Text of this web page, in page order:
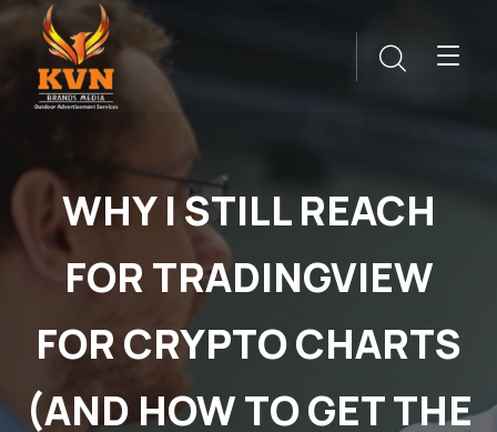
WHY I STILL REACH
FOR TRADINGVIEW
FOR CRYPTO CHARTS
(AND HOW TO GET THE